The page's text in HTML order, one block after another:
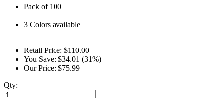
Pack of 100
3 Colors available
Retail Price: $110.00
You Save: $34.01 (31%)
Our Price: $75.99
Qty: